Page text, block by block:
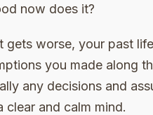
now does it?
gets worse, your past
you made along
any decisions and
clear and calm mind.